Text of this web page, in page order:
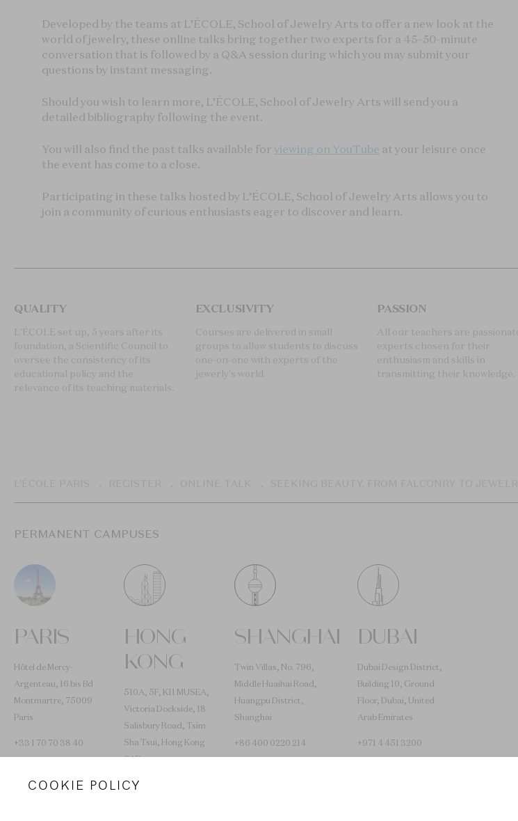
Developed by the teams at L’ÉCOLE, School of Jewelry Arts to offer a new look at the
world of jewelry, these online talks bring together two experts for a 45–50-minute
conversation that is followed by a Q&A session during which you may submit your
questions by instant messaging.
Should you wish to learn more, L’ÉCOLE, School of Jewelry Arts will send you a
detailed bibliography following the event.
You will also find the past talks available for viewing on YouTube at your leisure once
the event has come to a close.
Participating in these talks hosted by L’ÉCOLE, School of Jewelry Arts allows you to
join a community of curious enthusiasts eager to discover and learn.
QUALITY
L'ÉCOLE set up, 5 years after its
foundation, a Scientific Council to
oversee the consistency of its
educational policy and the
relevance of its teaching materials.
EXCLUSIVITY
Courses are delivered in small
groups to allow students to discuss
one-on-one with experts of the
jewerly's world.
PASSION
All our teachers are passionate
experts chosen for their
enthusiasm and skills in
transmitting their knowledge.
PERMANENT CAMPUSES
PARIS
Hôtel de Mercy-
Argenteau, 16 bis Bd
Montmartre, 75009
Paris
+33 1 70 70 38 40
HONG
KONG
510A, 5F, K11 MUSEA,
Victoria Dockside, 18
Salisbury Road, Tsim
Sha Tsui, Hong Kong
SAR
+852 2653 0030
SHANGHAI
Twin Villas, No. 796,
Middle Huaihai Road,
Huangpu District,
Shanghai
+86 400 0220 214
DUBAI
Dubai Design District,
Building 10, Ground
Floor, Dubai, United
Arab Emirates
+971 4 451 3200
COOKIE POLICY